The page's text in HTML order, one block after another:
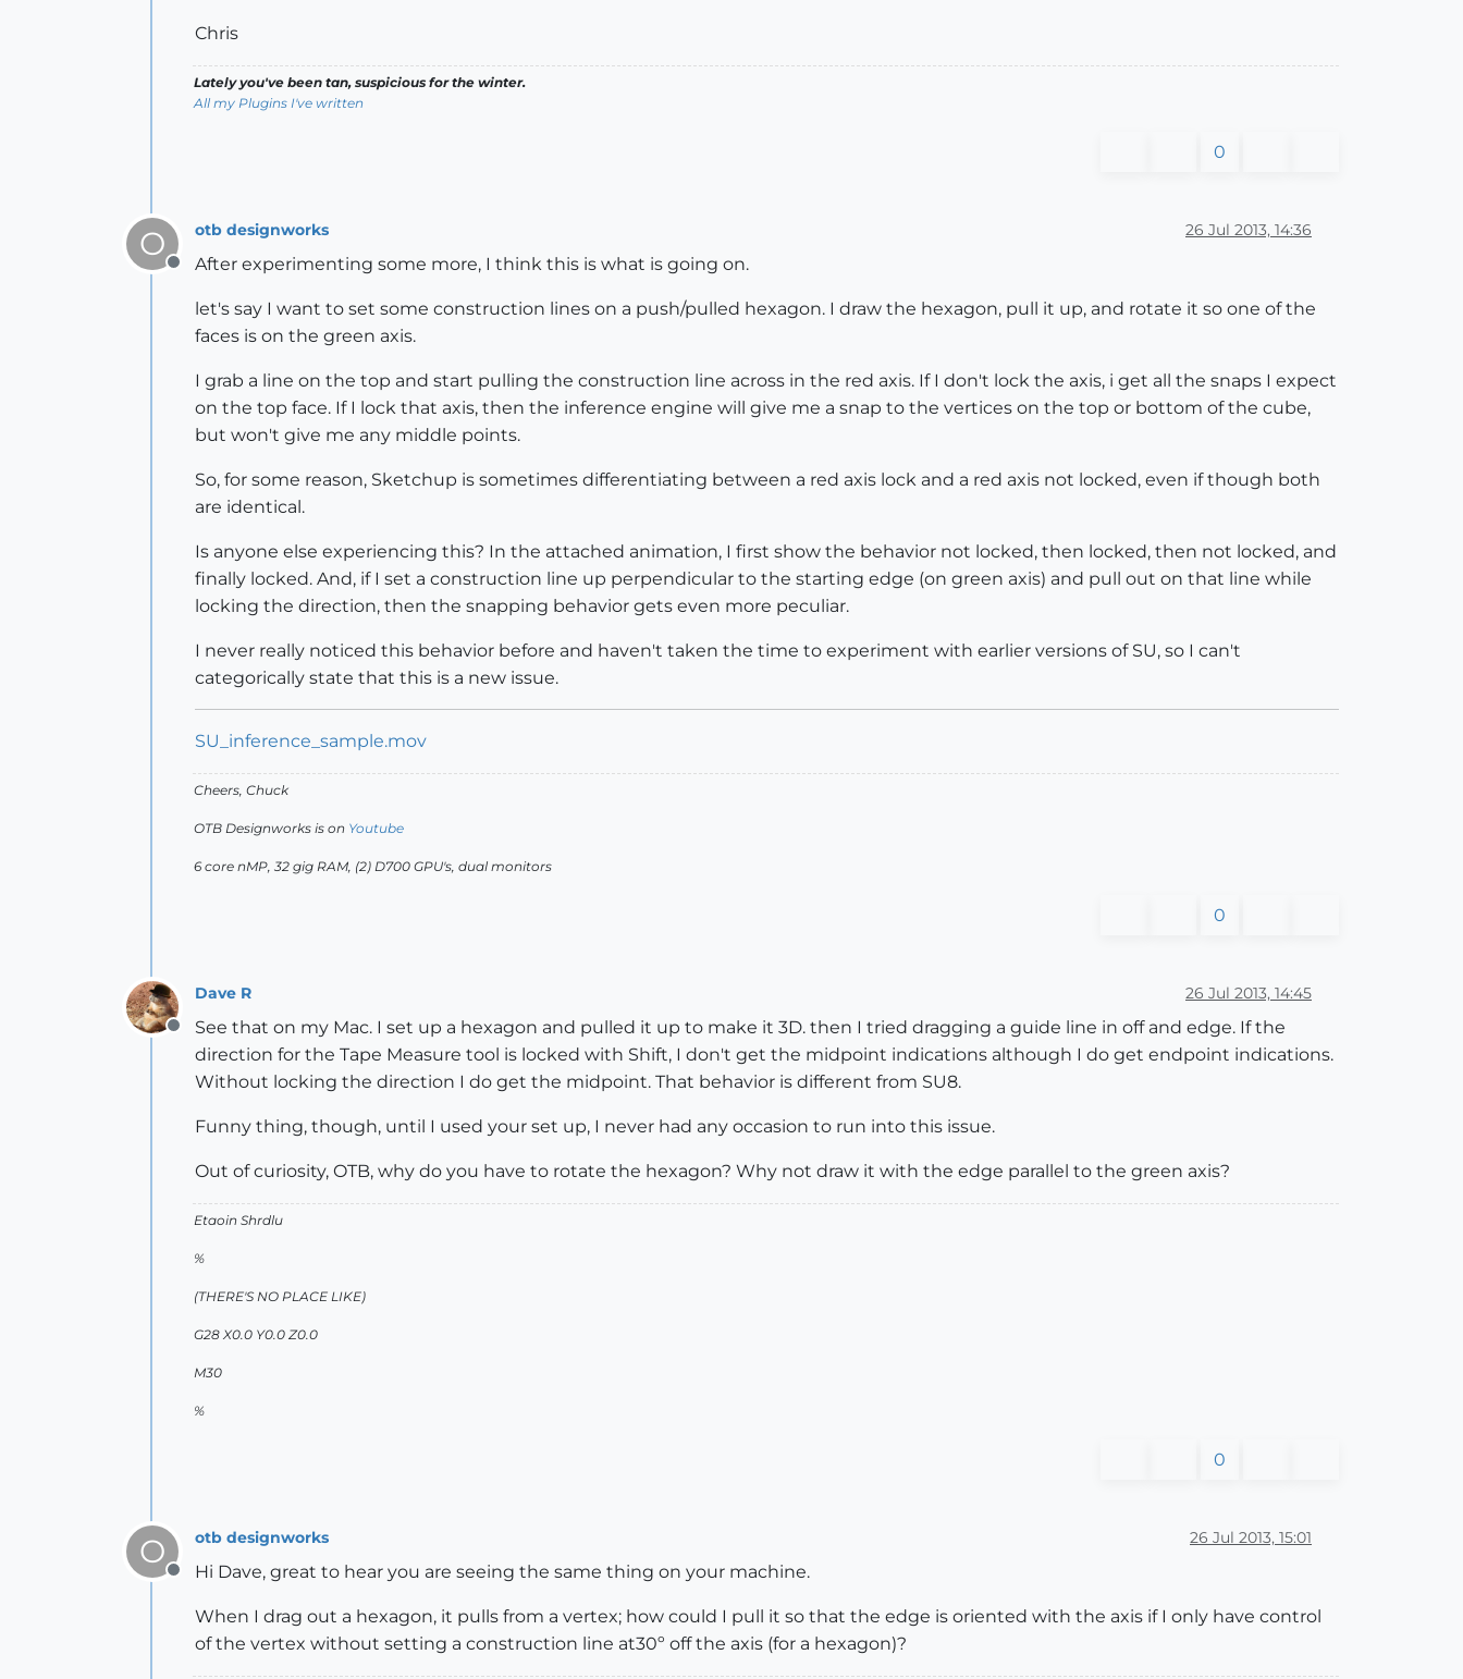
Chris
Lately you've been tan, suspicious for the winter.
All my Plugins I've written
0
O
Offline
otb designworks 26 Jul 2013, 14:36
After experimenting some more, I think this is what is going on.
let's say I want to set some construction lines on a push/pulled hexagon. I draw the hexagon, pull it up, and rotate it so one of the
faces is on the green axis.
I grab a line on the top and start pulling the construction line across in the red axis. If I don't lock the axis, i get all the snaps I expect
on the top face. If I lock that axis, then the inference engine will give me a snap to the vertices on the top or bottom of the cube,
but won't give me any middle points.
So, for some reason, Sketchup is sometimes differentiating between a red axis lock and a red axis not locked, even if though both
are identical.
Is anyone else experiencing this? In the attached animation, I first show the behavior not locked, then locked, then not locked, and
finally locked. And, if I set a construction line up perpendicular to the starting edge (on green axis) and pull out on that line while
locking the direction, then the snapping behavior gets even more peculiar.
I never really noticed this behavior before and haven't taken the time to experiment with earlier versions of SU, so I can't
categorically state that this is a new issue.
SU_inference_sample.mov
Cheers, Chuck
OTB Designworks is on Youtube
6 core nMP, 32 gig RAM, (2) D700 GPU's, dual monitors
0
Offline
Dave R 26 Jul 2013, 14:45
See that on my Mac. I set up a hexagon and pulled it up to make it 3D. then I tried dragging a guide line in off and edge. If the
direction for the Tape Measure tool is locked with Shift, I don't get the midpoint indications although I do get endpoint indications.
Without locking the direction I do get the midpoint. That behavior is different from SU8.
Funny thing, though, until I used your set up, I never had any occasion to run into this issue.
Out of curiosity, OTB, why do you have to rotate the hexagon? Why not draw it with the edge parallel to the green axis?
Etaoin Shrdlu
%
(THERE'S NO PLACE LIKE)
G28 X0.0 Y0.0 Z0.0
M30
%
0
O
Offline
otb designworks 26 Jul 2013, 15:01
Hi Dave, great to hear you are seeing the same thing on your machine.
When I drag out a hexagon, it pulls from a vertex; how could I pull it so that the edge is oriented with the axis if I only have control
of the vertex without setting a construction line at30º off the axis (for a hexagon)?